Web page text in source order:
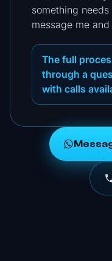
something
message me
The full
through a
with calls